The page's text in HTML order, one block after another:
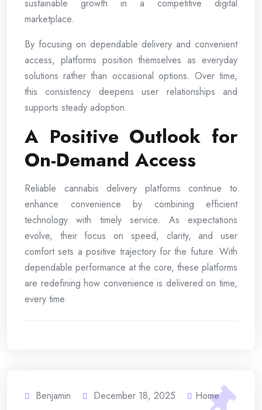
sustainable growth in a competitive digital
marketplace.
By focusing on dependable delivery and convenient
access, platforms position themselves as everyday
solutions rather than occasional options. Over time,
this consistency deepens user relationships and
supports steady adoption.
A Positive Outlook for
On-Demand Access
Reliable cannabis delivery platforms continue to
enhance convenience by combining efficient
technology with timely service. As expectations
evolve, their focus on speed, clarity, and user
comfort sets a positive trajectory for the future. With
dependable performance at the core, these platforms
are redefining how convenience is delivered on time,
every time.
Benjamin December 18, 2025 Home